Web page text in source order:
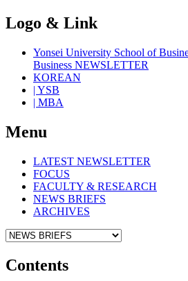
Logo & Link
Yonsei University School of
Business NEWSLETTER
KOREAN
| YSB
| MBA
Menu
LATEST NEWSLETTER
FOCUS
FACULTY & RESEARCH
NEWS BRIEFS
ARCHIVES
Contents